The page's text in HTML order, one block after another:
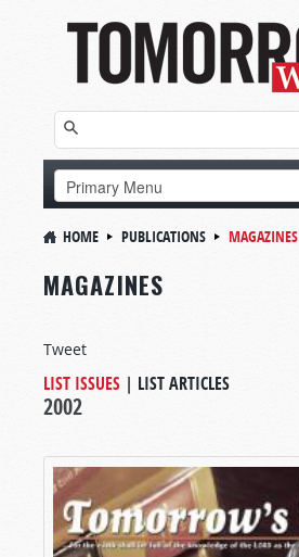
HOME PUBLICATIONS MAGAZINES
MAGAZINES
Tweet
LIST ISSUES | LIST ARTICLES
2002